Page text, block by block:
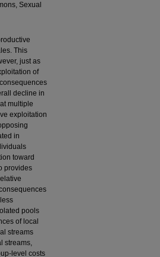
Sexual
This
just as
of
decline in
multiple
exploitation
in
toward
provides
pools
of local
streams
streams,
level costs